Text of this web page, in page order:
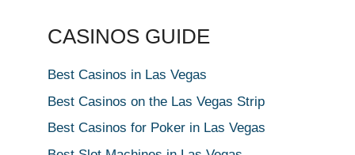
CASINOS GUIDE
Best Casinos in Las Vegas
Best Casinos on the Las Vegas Strip
Best Casinos for Poker in Las Vegas